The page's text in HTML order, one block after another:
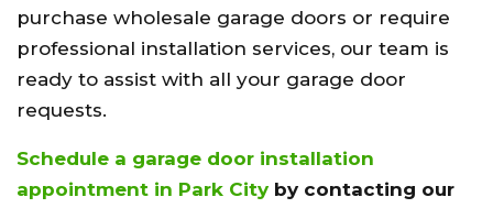
purchase wholesale garage doors or require
professional installation services, our team is
ready to assist with all your garage door
requests.
Schedule a garage door installation
appointment in Park Cityby contacting our